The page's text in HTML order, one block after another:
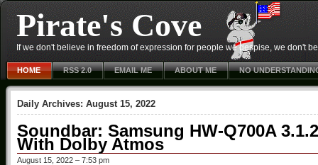
Pirate's Cove
If we don't believe in freedom of expression for people we despise, we don't
HOME RSS 2.0 EMAIL ME ABOUT ME NO
Daily Archives: August 15, 2022
Soundbar: Samsung HW-Q700A 3.1.2
With Dolby Atmos
August 15, 2022 – 7:53 pm